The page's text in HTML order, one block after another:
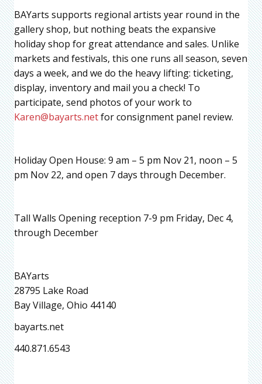
BAYarts supports regional artists year round in the
gallery shop, but nothing beats the expansive
holiday shop for great attendance and sales. Unlike
markets and festivals, this one runs all season, seven
days a week, and we do the heavy lifting: ticketing,
display, inventory and mail you a check! To
participate, send photos of your work to
Karen@bayarts.netfor consignment panel review.
Holiday Open House: 9 am – 5 pm Nov 21, noon – 5
pm Nov 22, and open 7 days through December.
Tall Walls Opening reception 7-9 pm Friday, Dec 4,
through December
BAYarts
28795 Lake Road
Bay Village, Ohio 44140
bayarts.net
440.871.6543